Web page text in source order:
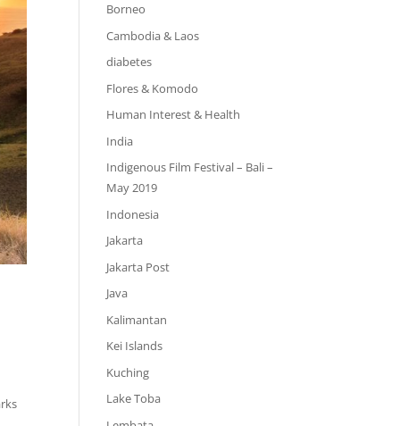
Borneo
Cambodia & Laos
diabetes
Flores & Komodo
Human Interest & Health
India
Indigenous Film Festival – Bali –
May 2019
Indonesia
Jakarta
Jakarta Post
Java
Kalimantan
Kei Islands
Kuching
Lake Toba